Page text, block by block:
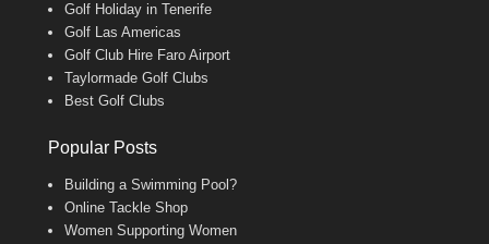
Golf Holiday in Tenerife
Golf Las Americas
Golf Club Hire Faro Airport
Taylormade Golf Clubs
Best Golf Clubs
Popular Posts
Building a Swimming Pool?
Online Tackle Shop
Women Supporting Women